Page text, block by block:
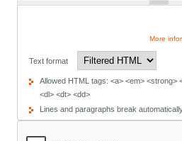
More
Text format
Allowed HTML tags: <a> <em> <strong>
<dl> <dt> <dd>
Lines and paragraphs break